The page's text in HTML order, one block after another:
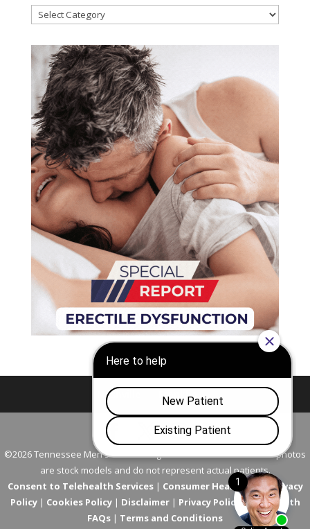
Categories
Nashville Franklin
©2026 Tennessee Men's Clinic. All Rights Reserved. All models in photos
are stock models and do not represent actual patients.
Consent to Telehealth Services| Consumer Health Data Privacy
Policy| Cookies Policy| Disclaimer| Privacy Policy |Telehealth
FAQs | Terms and Conditions